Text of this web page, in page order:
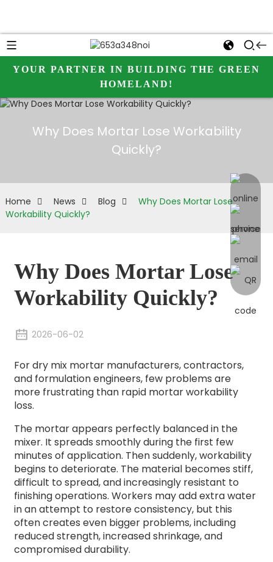
YOUR PARTNER IN BUILDING THE GREEN
HOMELAND!
online
Why Does Mortar Lose Workability
Quickly?
Home News Blog
Why Does Mortar Lose
Workability Quickly?
Why Does Mortar Lose
Workability Quickly?
2026-06-02
For dry mix mortar manufacturers, contractors,
and formulation engineers, few problems are
more frustrating than rapid mortar workability
loss.
The mortar appears perfectly balanced in the
mixer. It spreads smoothly during the first few
minutes of application. Then suddenly, workability
begins to deteriorate. The material becomes stiff,
difficult to spread, and increasingly resistant to
finishing operations. Workers may add extra water
in an attempt to restore consistency, but this
often creates even bigger problems, including
reduced strength, increased shrinkage, and
compromised durability.